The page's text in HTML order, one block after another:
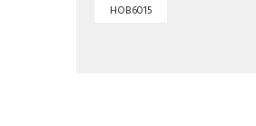
HOB6015